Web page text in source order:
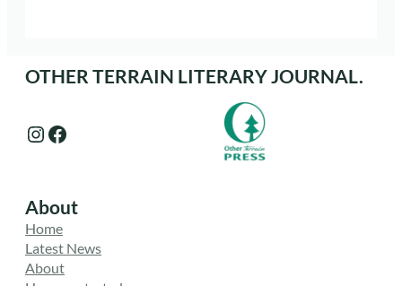
OTHER TERRAIN LITERARY JOURNAL.
Instagram Facebook
About
Home
Latest News
About